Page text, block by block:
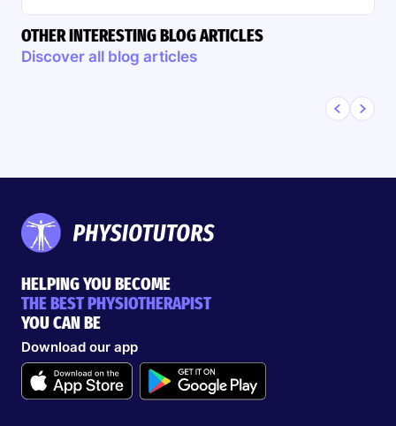
OTHER INTERESTING BLOG ARTICLES
Discover all blog articles
HELPING YOU BECOME
THE BEST PHYSIOTHERAPIST
YOU CAN BE
Download our app